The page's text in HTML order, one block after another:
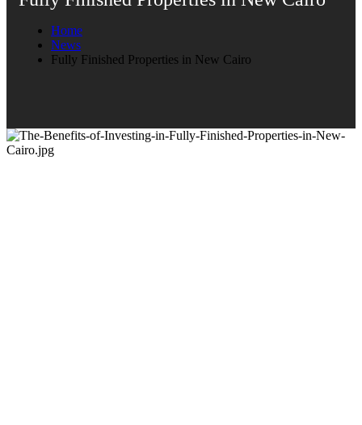
Home
News
Fully Finished Properties in New Cairo